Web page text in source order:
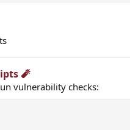
🧨​
vulnerability checks: